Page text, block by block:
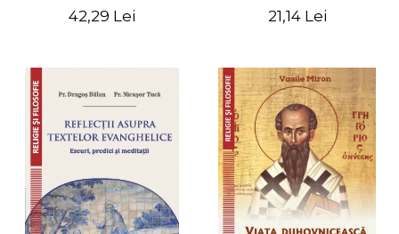
Interfaith approach -
42,29 Lei 21,14 Lei